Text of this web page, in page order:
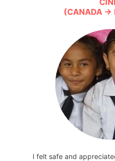
(CANADA →
I felt safe and